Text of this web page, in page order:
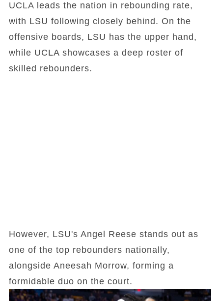
UCLA leads the nation in rebounding rate,
with LSU following closely behind. On the
offensive boards, LSU has the upper hand,
while UCLA showcases a deep roster of
skilled rebounders.
However, LSU's Angel Reese stands out as
one of the top rebounders nationally,
alongside Aneesah Morrow, forming a
formidable duo on the court.